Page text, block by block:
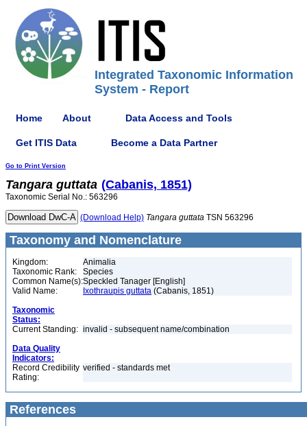
Integrated Taxonomic Information
System - Report
Home About Data Access and Tools
Get ITIS Data Become a Data Partner
Go to Print Version
Tangara guttata (Cabanis, 1851)
Taxonomic Serial No.: 563296
(Download Help) Tangara guttata TSN 563296
Taxonomy and Nomenclature
Kingdom:
Animalia
Taxonomic Rank:
Species
Common Name(s):Speckled Tanager [English]
Valid Name:
Ixothraupis guttata (Cabanis, 1851)
Taxonomic
Status:
Current Standing: invalid - subsequent name/combination
Data Quality
Indicators:
Record Credibility
Rating:
verified - standards met
References